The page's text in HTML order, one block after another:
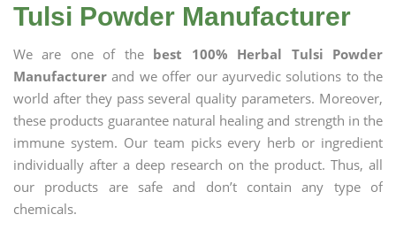
Tulsi Powder Manufacturer
We are one of the best 100% Herbal Tulsi Powder
Manufacturer and we offer our ayurvedic solutions to the
world after they pass several quality parameters. Moreover,
these products guarantee natural healing and strength in the
immune system. Our team picks every herb or ingredient
individually after a deep research on the product. Thus, all
our products are safe and don’t contain any type of
chemicals.